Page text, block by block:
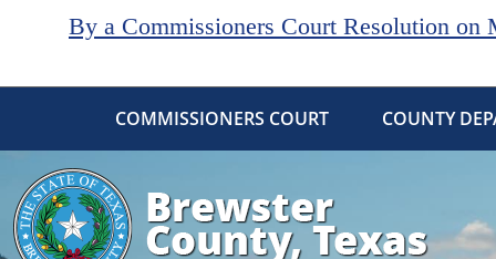
By a Commissioners Court Resolution
COMMISSIONERS COURT COUNTY
slide
image
alt